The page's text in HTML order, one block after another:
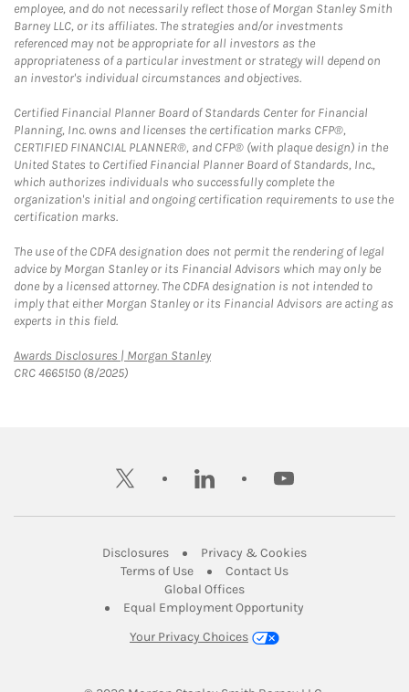
employee, and do not necessarily reflect those of Morgan Stanley Smith
Barney LLC, or its affiliates. The strategies and/or investments
referenced may not be appropriate for all investors as the
appropriateness of a particular investment or strategy will depend on
an investor's individual circumstances and objectives.
Certified Financial Planner Board of Standards Center for Financial
Planning, Inc. owns and licenses the certification marks CFP®,
CERTIFIED FINANCIAL PLANNER®, and CFP® (with plaque design) in the
United States to Certified Financial Planner Board of Standards, Inc.,
which authorizes individuals who successfully complete the
organization's initial and ongoing certification requirements to use the
certification marks.
The use of the CDFA designation does not permit the rendering of legal
advice by Morgan Stanley or its Financial Advisors which may only be
done by a licensed attorney. The CDFA designation is not intended to
imply that either Morgan Stanley or its Financial Advisors are acting as
experts in this field.
Awards Disclosures | Morgan StanleyLink Opens in New Tab
CRC 4665150 (8/2025)
twitter linkedin youtube
DisclosuresLink Opens in New Tab
Privacy & CookiesLink Opens in
Terms of UseLink Opens in New Tab
Contact UsLink Opens in New
Global OfficesLink Opens in New Tab
Equal Employment Opportunity
Your Privacy Choices